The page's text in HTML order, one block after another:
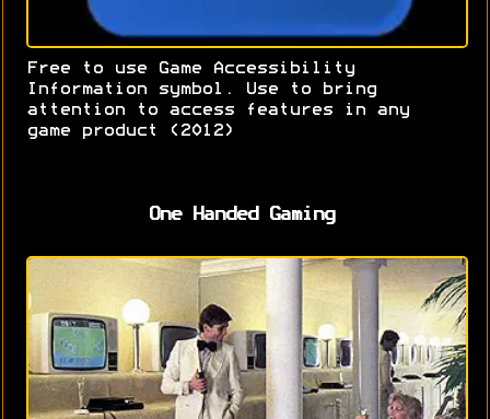
Free to use Game Accessibility
Information symbol. Use to bring
attention to access features in any
game product (2012)
One Handed Gaming